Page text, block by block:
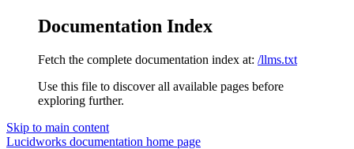
Documentation Index
Fetch the complete documentation index at: /llms.txt
Use this file to discover all available pages before
exploring further.
Skip to main content
Lucidworks documentation home page